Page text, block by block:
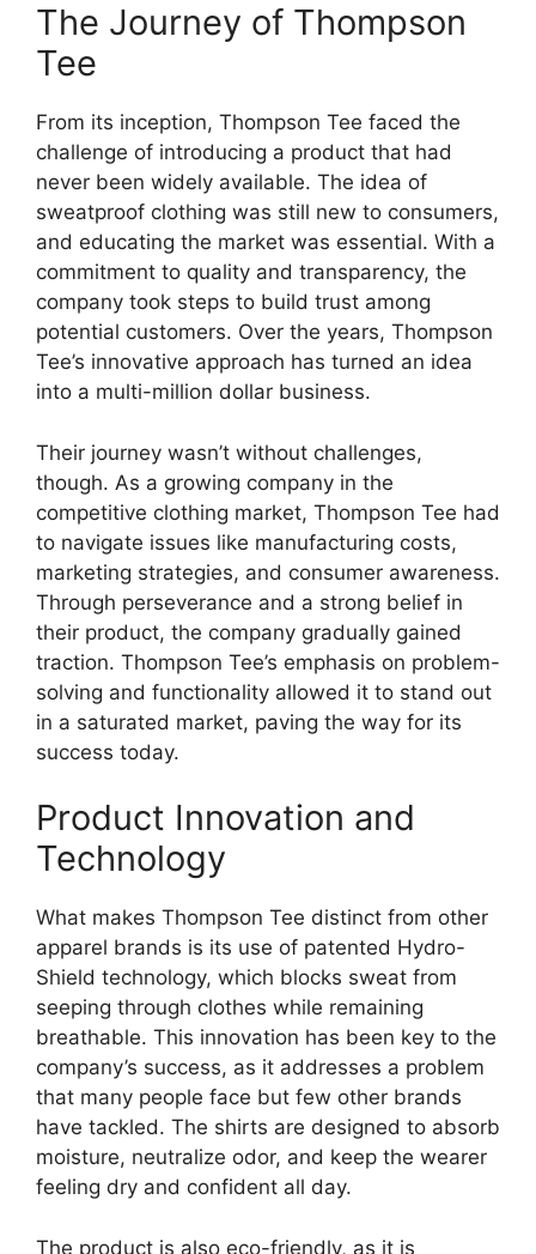
The Journey of Thompson
Tee
From its inception, Thompson Tee faced the
challenge of introducing a product that had
never been widely available. The idea of
sweatproof clothing was still new to consumers,
and educating the market was essential. With a
commitment to quality and transparency, the
company took steps to build trust among
potential customers. Over the years, Thompson
Tee’s innovative approach has turned an idea
into a multi-million dollar business.
Their journey wasn’t without challenges,
though. As a growing company in the
competitive clothing market, Thompson Tee had
to navigate issues like manufacturing costs,
marketing strategies, and consumer awareness.
Through perseverance and a strong belief in
their product, the company gradually gained
traction. Thompson Tee’s emphasis on problem-
solving and functionality allowed it to stand out
in a saturated market, paving the way for its
success today.
Product Innovation and
Technology
What makes Thompson Tee distinct from other
apparel brands is its use of patented Hydro-
Shield technology, which blocks sweat from
seeping through clothes while remaining
breathable. This innovation has been key to the
company’s success, as it addresses a problem
that many people face but few other brands
have tackled. The shirts are designed to absorb
moisture, neutralize odor, and keep the wearer
feeling dry and confident all day.
The product is also eco-friendly, as it is